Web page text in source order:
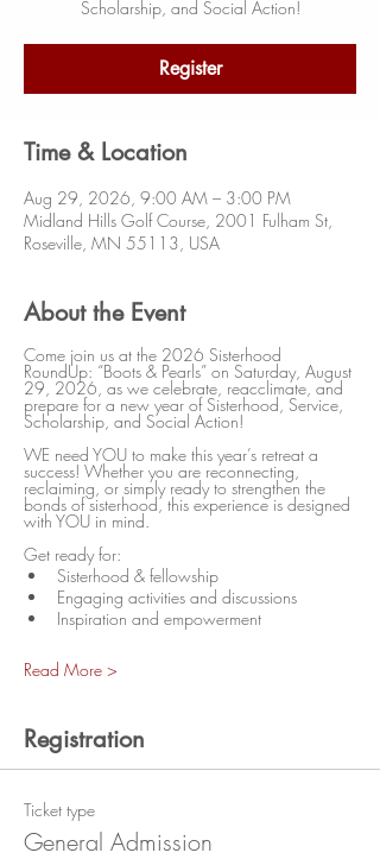
Scholarship, and Social Action!
Register
Time & Location
Aug 29, 2026, 9:00 AM – 3:00 PM
Midland Hills Golf Course, 2001 Fulham St,
Roseville, MN 55113, USA
About the Event
Come join us at the 2026 Sisterhood
RoundUp: “Boots & Pearls” on Saturday, August
29, 2026, as we celebrate, reacclimate, and
prepare for a new year of Sisterhood, Service,
Scholarship, and Social Action!
WE need YOU to make this year’s retreat a
success! Whether you are reconnecting,
reclaiming, or simply ready to strengthen the
bonds of sisterhood, this experience is designed
with YOU in mind.
Get ready for:
Sisterhood & fellowship
Engaging activities and discussions
Inspiration and empowerment
Read More >
Registration
Ticket type
General Admission